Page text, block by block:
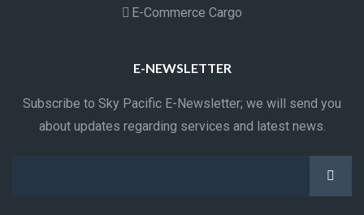
E-Commerce Cargo
E-NEWSLETTER
Subscribe to Sky Pacific E-Newsletter; we will send you
about updates regarding services and latest news.